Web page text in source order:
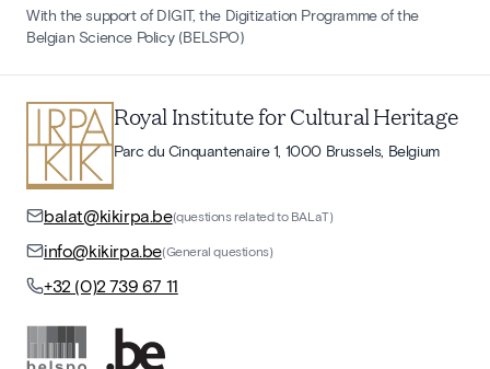
With the support of DIGIT, the Digitization Programme of the
Belgian Science Policy (BELSPO)
Royal Institute for Cultural Heritage
Parc du Cinquantenaire 1, 1000 Brussels, Belgium
balat@kikirpa.be(questions related to BALaT)
info@kikirpa.be(General questions)
+32 (0)2 739 67 11